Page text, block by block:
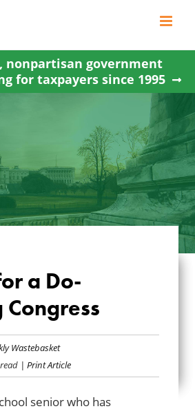
nonpartisan government
for taxpayers since 1995
FOR A DO-
a Do-
Wastebasket
| Print Article
senior who has